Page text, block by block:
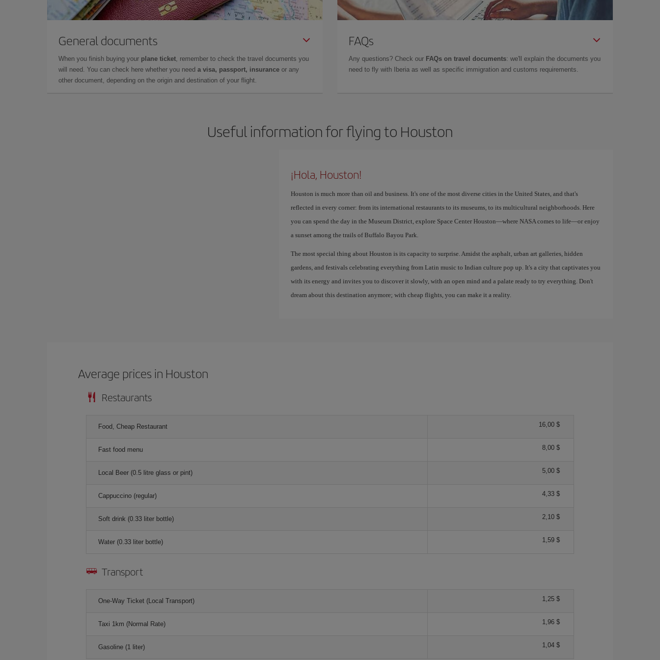
General documents
When you finish buying your plane ticket, remember to check the travel documents you
will need. You can check here whether you need a visa, passport, insurance or any
other document, depending on the origin and destination of your flight.
FAQs
Any questions? Check our FAQs on travel documents: we'll explain the documents you
need to fly with Iberia as well as specific immigration and customs requirements.
Useful information for flying to Houston
¡Hola, Houston!
Houston is much more than oil and business. It's one of the most diverse cities in the United States, and that's
reflected in every corner: from its international restaurants to its museums, to its multicultural neighborhoods. Here
you can spend the day in the Museum District, explore Space Center Houston—where NASA comes to life—or enjoy
a sunset among the trails of Buffalo Bayou Park.
The most special thing about Houston is its capacity to surprise. Amidst the asphalt, urban art galleries, hidden
gardens, and festivals celebrating everything from Latin music to Indian culture pop up. It's a city that captivates you
with its energy and invites you to discover it slowly, with an open mind and a palate ready to try everything. Don't
dream about this destination anymore; with cheap flights, you can make it a reality.
Average prices in Houston
Restaurants
Food, Cheap Restaurant 16,00 $
Fast food menu 8,00 $
Local Beer (0.5 litre glass or pint) 5,00 $
Cappuccino (regular) 4,33 $
Soft drink (0.33 liter bottle) 2,10 $
Water (0.33 liter bottle) 1,59 $
Transport
One-Way Ticket (Local Transport) 1,25 $
Taxi 1km (Normal Rate) 1,96 $
Gasoline (1 liter) 1,04 $